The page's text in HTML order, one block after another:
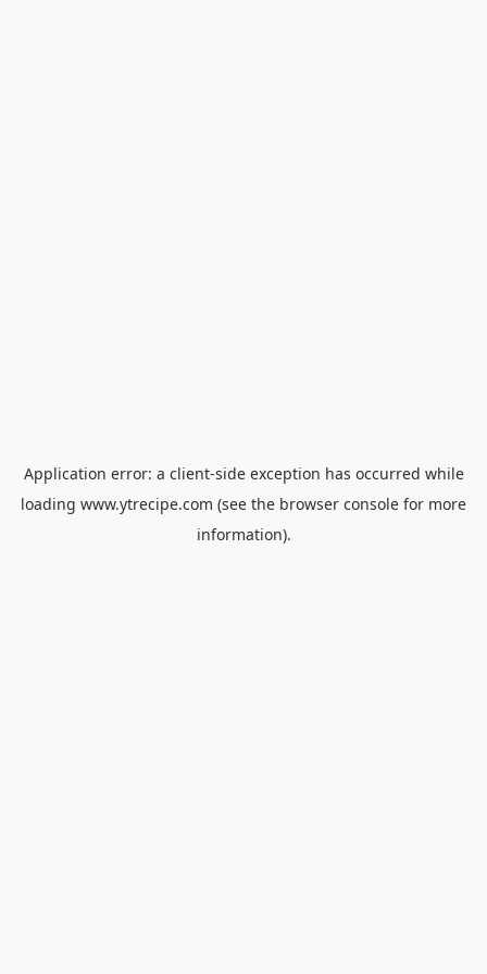
Application error: a client-side exception has occurred while
loading www.ytrecipe.com (see the browser console for more
information).